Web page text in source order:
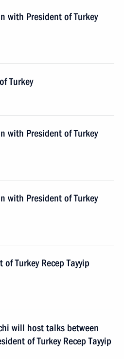
with President of Turkey
Turkey
with President of Turkey
with President of Turkey
Turkey Recep Tayyip
will host talks between
of Turkey Recep Tayyip